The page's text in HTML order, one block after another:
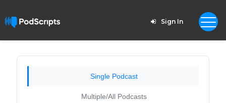
Sign In
Single Podcast
Multiple/All Podcasts